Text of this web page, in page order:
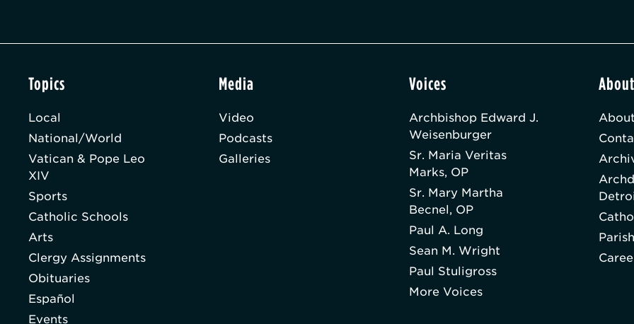
Topics
Local
National/World
Vatican & Pope Leo
XIV
Sports
Catholic Schools
Arts
Clergy Assignments
Obituaries
Español
Events
Media
Video
Podcasts
Galleries
Voices
Archbishop Edward J.
Weisenburger
Sr. Maria Veritas
Marks, OP
Sr. Mary Martha
Becnel, OP
Paul A. Long
Sean M. Wright
Paul Stuligross
More Voices